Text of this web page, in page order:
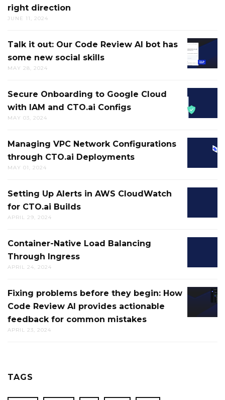
DUCK
HELPS
UP
MENTAL
GETS
THE
right direction
JUNE 11, 2024
TALK
IT
OUT:
CODE
REVIEW
BOT
SOCIAL
Talk it out: Our Code Review AI bot has
some new social skills
MAY 28, 2024
SECURE
TO
CLOUD
AND
Secure Onboarding to Google Cloud
with IAM and CTO.ai Configs
MAY 03, 2024
Managing VPC Network Configurations
through CTO.ai Deployments
MAY 01, 2024
ALERTS
CTO.AI
BUILDS
Setting Up Alerts in AWS CloudWatch
for CTO.ai Builds
APRIL 29, 2024
LOAD
Container-Native Load Balancing
Through Ingress
APRIL 24, 2024
FIXING
BEFORE
Fixing problems before they begin: How
Code Review AI provides actionable
feedback for common mistakes
APRIL 23, 2024
TAGS